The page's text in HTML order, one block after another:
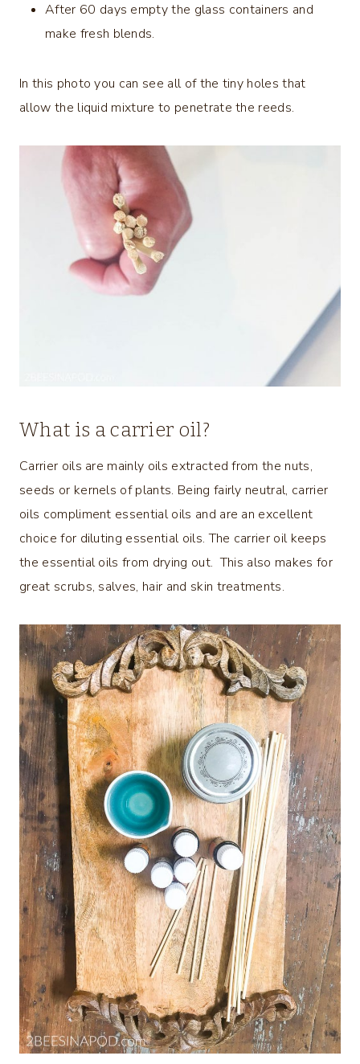
After 60 days empty the glass containers and
make fresh blends.
In this photo you can see all of the tiny holes that
allow the liquid mixture to penetrate the reeds.
What is a carrier oil?
Carrier oils are mainly oils extracted from the nuts,
seeds or kernels of plants. Being fairly neutral, carrier
oils compliment essential oils and are an excellent
choice for diluting essential oils. The carrier oil keeps
the essential oils from drying out. This also makes for
great scrubs, salves, hair and skin treatments.